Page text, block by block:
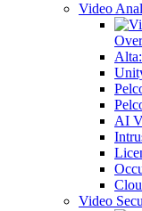
Video
AI
Video